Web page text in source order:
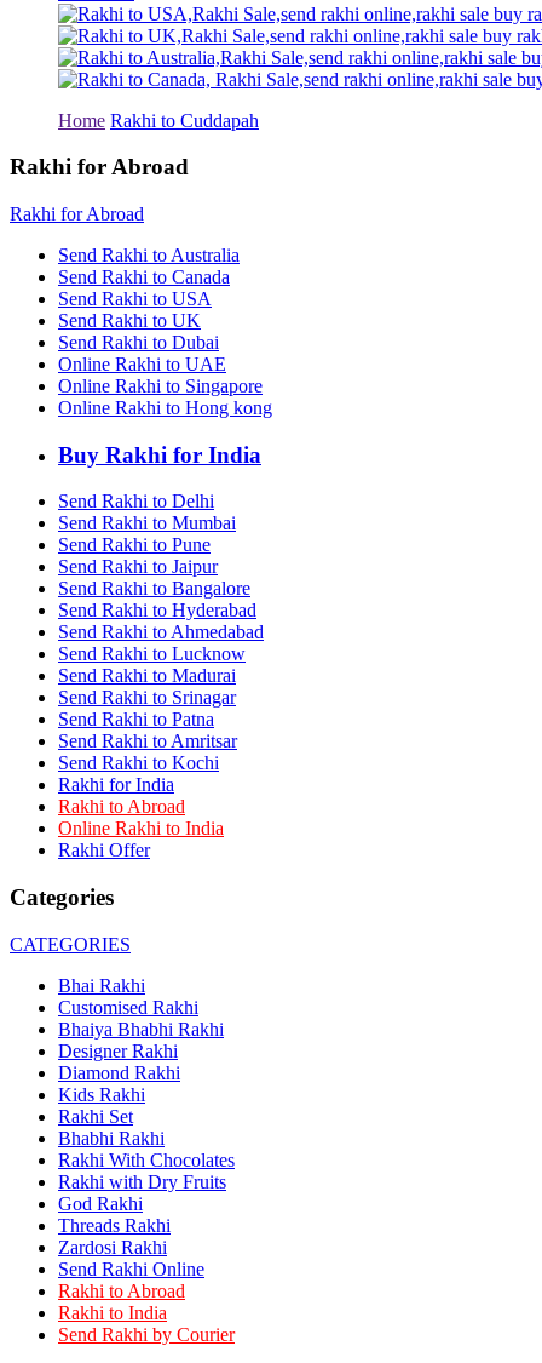
Rakhi to Tiruchirapalli
Rakhi to Bhilai
Rakhi to Bhiwandi
Rakhi to Saharanpur
Rakhi to Salem
Rakhi to Malegaon
Rakhi to Jamnagar
Rakhi to Akola
Rakhi to Rajahmundry
Rakhi to Nellore
Rakhi to Udaipur
Rakhi to New Bombay
Rakhi to Bhatpara
Rakhi to Gulbarga
Rakhi to New Delhi
Rakhi to Jhansi
Rakhi to Kakinada
Rakhi to Dhule (Dhulia)
Rakhi to Nanded (Nander)
Rakhi to Mangalore
Rakhi to Dehra Dun
Rakhi to Kamarhati
Rakhi to Davangere
Rakhi to Asansol
Rakhi to Bhagalpur
Rakhi to Bellary
Rakhi to Barddhaman (Burdwan)
Rakhi to Rampur
Rakhi to Jalgaon
Rakhi to Muzaffarpur
Rakhi to Nizamabad
Rakhi to Muzaffarnagar
Rakhi to Patiala
Rakhi to Shahjahanpur
Rakhi to Kurnool
Rakhi to Tiruppur (Tirupper)
Rakhi to South Dum Dum
Rakhi to Chandrapur
Rakhi to Darbhanga
Rakhi to Siliguri (Shiliguri)
Rakhi to Raurkela
Rakhi to Ambattur
Rakhi to Panipat
Rakhi to Firozabad
Rakhi to Ichalkaranji
Rakhi to Jammu
Rakhi to Ramagundam
Rakhi to Eluru
Rakhi to Brahmapur
Rakhi to Alwar
Rakhi to Pondicherry
Rakhi to Thanjavur
Rakhi to Bihar Sharif
Rakhi to Tuticorin
Rakhi to Imphal
Rakhi to Latur
Home Rakhi to Cuddapah
Rakhi for Abroad
Rakhi for Abroad
Send Rakhi to Australia
Send Rakhi to Canada
Send Rakhi to USA
Send Rakhi to UK
Send Rakhi to Dubai
Online Rakhi to UAE
Online Rakhi to Singapore
Online Rakhi to Hong kong
Buy Rakhi for India
Send Rakhi to Delhi
Send Rakhi to Mumbai
Send Rakhi to Pune
Send Rakhi to Jaipur
Send Rakhi to Bangalore
Send Rakhi to Hyderabad
Send Rakhi to Ahmedabad
Send Rakhi to Lucknow
Send Rakhi to Madurai
Send Rakhi to Srinagar
Send Rakhi to Patna
Send Rakhi to Amritsar
Send Rakhi to Kochi
Rakhi for India
Rakhi to Abroad
Online Rakhi to India
Rakhi Offer
Categories
CATEGORIES
Bhai Rakhi
Customised Rakhi
Bhaiya Bhabhi Rakhi
Designer Rakhi
Diamond Rakhi
Kids Rakhi
Rakhi Set
Bhabhi Rakhi
Rakhi With Chocolates
Rakhi with Dry Fruits
God Rakhi
Threads Rakhi
Zardosi Rakhi
Send Rakhi Online
Rakhi to Abroad
Rakhi to India
Send Rakhi by Courier